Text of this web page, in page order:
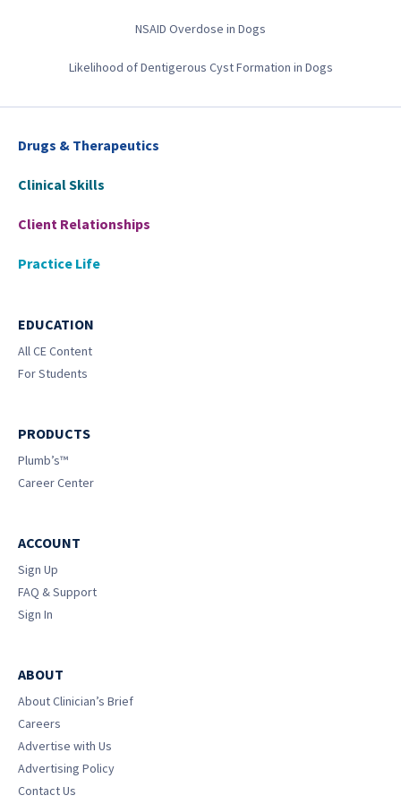
NSAID Overdose in Dogs
Likelihood of Dentigerous Cyst Formation in Dogs
Drugs & Therapeutics
Clinical Skills
Client Relationships
Practice Life
EDUCATION
All CE Content
For Students
PRODUCTS
Plumb’s™
Career Center
ACCOUNT
Sign Up
FAQ & Support
Sign In
ABOUT
About Clinician’s Brief
Careers
Advertise with Us
Advertising Policy
Contact Us